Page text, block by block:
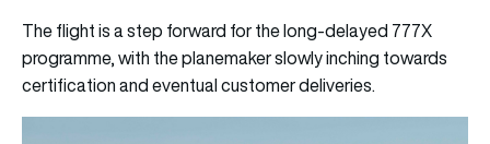
The flight is a step forward for the long-delayed 777X
programme, with the planemaker slowly inching towards
certification and eventual customer deliveries.